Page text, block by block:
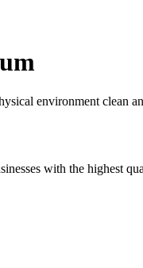
environment clean
with the highest